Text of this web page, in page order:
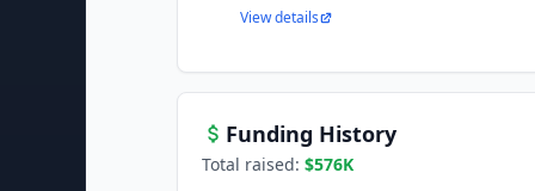
View details
Funding History
Total raised: $576K